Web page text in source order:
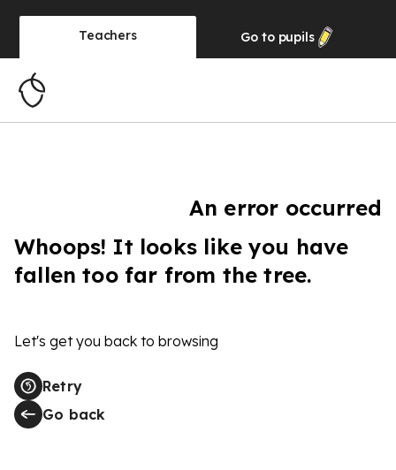
Teachers Go to pupils
An error occurred
Whoops! It looks like you have
fallen too far from the tree.
Let's get you back to browsing
Retry
Go back